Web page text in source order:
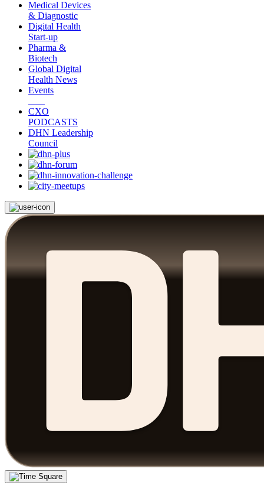
Medical Devices
& Diagnostic
Digital Health
Start-up
Pharma &
Biotech
Global Digital
Health News
Events
CXO
PODCASTS
DHN Leadership
Council